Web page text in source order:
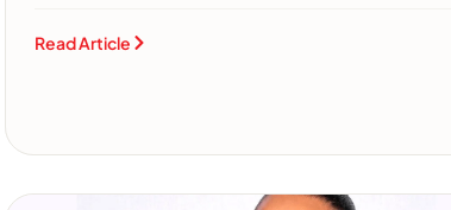
Read Article